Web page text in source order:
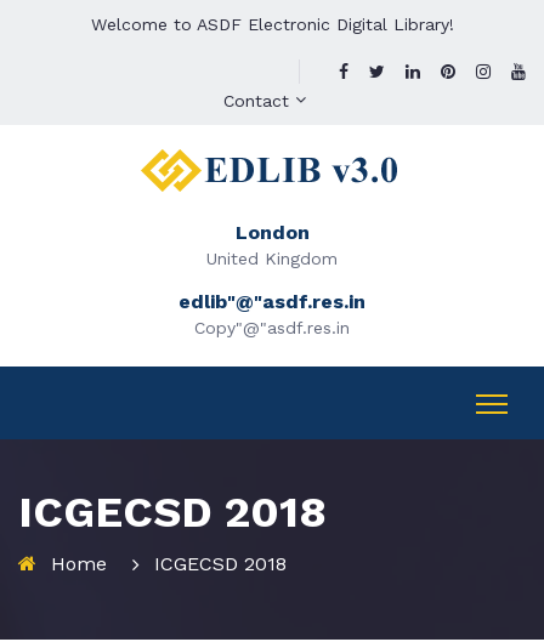
Welcome to ASDF Electronic Digital Library!
Contact
London
United Kingdom
edlib"@"asdf.res.in
Copy"@"asdf.res.in
ICGECSD 2018
Home ICGECSD 2018